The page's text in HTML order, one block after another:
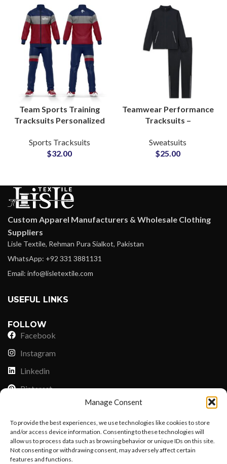
Manage Consent
To provide the best experiences, we use technologies like cookies to store
and/or access device information. Consenting to these technologies will
allow us to process data such as browsing behavior or unique IDs on this site.
Not consenting or withdrawing consent, may adversely affect certain
features and functions.
Team Sports Training
Tracksuits Personalized
for Men & Women with
Custom Logo Printing
Sports Tracksuits
$32.00
Teamwear Performance
Tracksuits –
Activewear Sets with
Logo, Name & Number
Sweatsuits
$25.00
Custom Apparel Manufacturers & Wholesale Clothing
Suppliers
Lisle Textile, Rehman Pura Sialkot, Pakistan
WhatsApp: +92 331 3881131
Email: info@lisletextile.com
USEFUL LINKS
FOLLOW
Facebook
Instagram
Linkedin
Pinterest
Payoneer
PayPal
Western Union